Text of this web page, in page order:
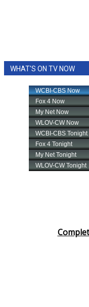
WHAT'S ON TV NOW